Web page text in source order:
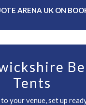
ARENA UK ON
Tents
your venue, set up